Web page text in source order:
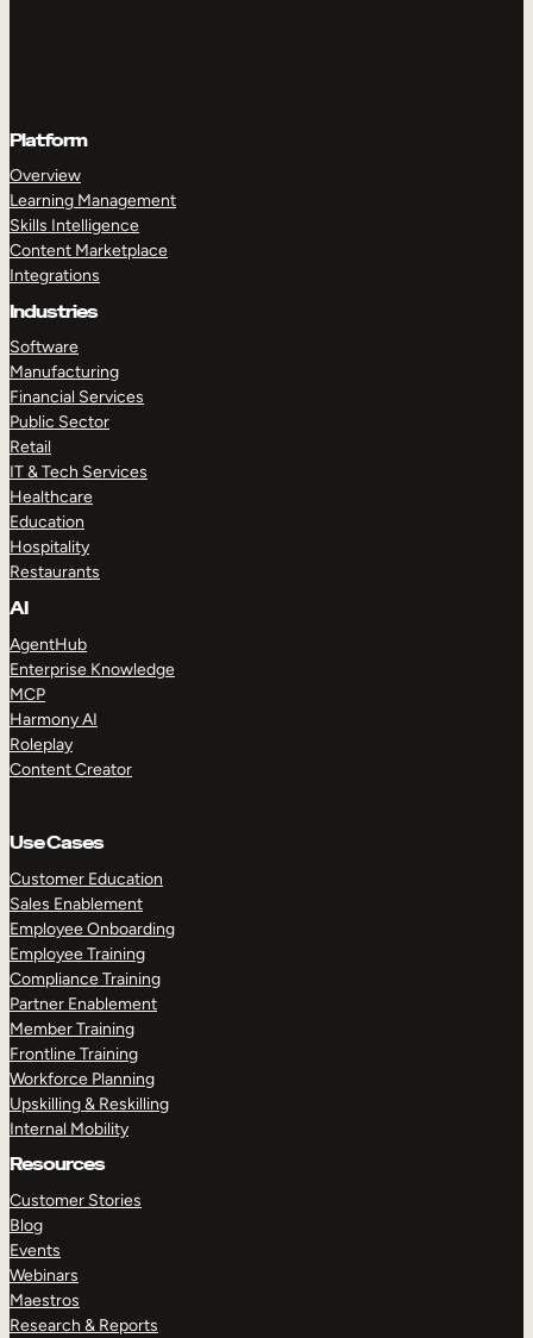
Platform
Overview
Learning Management
Skills Intelligence
Content Marketplace
Integrations
Industries
Software
Manufacturing
Financial Services
Public Sector
Retail
IT & Tech Services
Healthcare
Education
Hospitality
Restaurants
AI
AgentHub
Enterprise Knowledge
MCP
Harmony AI
Roleplay
Content Creator
Use Cases
Customer Education
Sales Enablement
Employee Onboarding
Employee Training
Compliance Training
Partner Enablement
Member Training
Frontline Training
Workforce Planning
Upskilling & Reskilling
Internal Mobility
Resources
Customer Stories
Blog
Events
Webinars
Maestros
Research & Reports